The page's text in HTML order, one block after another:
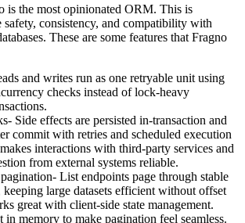
is the most opinionated ORM. This is
safety, consistency, and compatibility with
These are some features that Fragno
and writes run as one retryable unit using
checks instead of lock-heavy
- Side effects are persisted in-transaction and
commit with retries and scheduled execution
interactions with third-party services and
from external systems reliable.
- List endpoints page through stable
keeping large datasets efficient without offset
great with client-side state management.
in memory to make pagination feel seamless.